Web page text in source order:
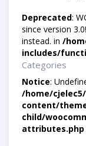
Deprecated:
since version
instead. in /
includes/
Categories
Notice:
/home/
content/
child/
attributes.php